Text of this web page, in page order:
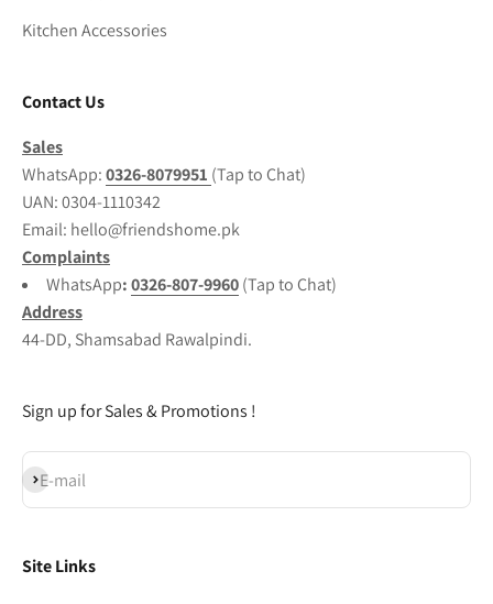
Kitchen Accessories
Contact Us
Sales
WhatsApp:0326-8079951 (Tap to Chat)
UAN:0304-1110342
Email: hello@friendshome.pk
Complaints
WhatsApp:0326-807-9960(Tap to Chat)
Address
44-DD, Shamsabad Rawalpindi.
Sign up for Sales & Promotions !
E-mail
Subscribe
Site Links